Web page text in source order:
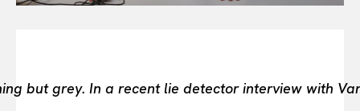
but grey. In a recent lie detector interview with